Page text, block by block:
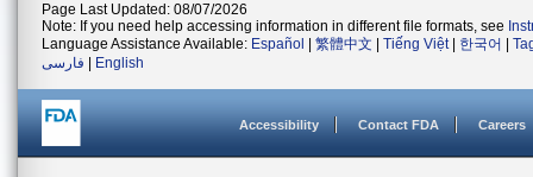
Page Last Updated: 08/07/2026
Note: If you need help accessing information in different file formats, see
Language Assistance Available: Español 繁體中文 Tiếng Việt| 한국어
فارسی
English
Accessibility Contact FDA Careers